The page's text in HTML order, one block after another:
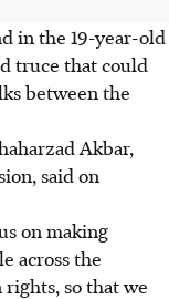
in the 19-year-old
truce that could
between the
Akbar,
said on
on making
across the
so that we